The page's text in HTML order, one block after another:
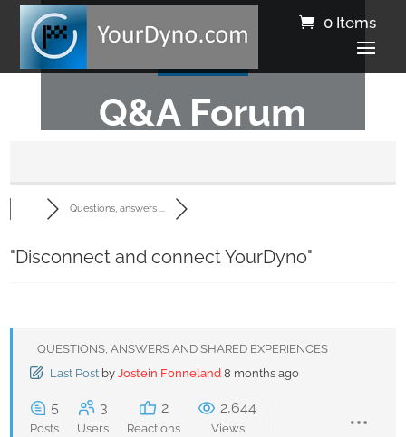
0 Items
Q&A Forum
Questions, answers ...
"Disconnect and connect YourDyno"
QUESTIONS, ANSWERS AND SHARED EXPERIENCES
Last Post by Jostein Fonneland 8 months ago
5
Posts
3
Users
2
Reactions
2,644
Views